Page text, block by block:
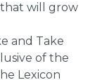
that will grow
and Take
of the
Lexicon